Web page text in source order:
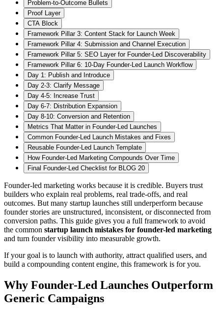
Problem-to-Outcome Bullets
Proof Layer
CTA Block
Framework Pillar 3: Content Stack for Launch Week
Framework Pillar 4: Submission and Channel Execution
Framework Pillar 5: SEO Layer for Founder-Led Discoverability
Framework Pillar 6: 10-Day Founder-Led Launch Workflow
Day 1: Publish and Introduce
Day 2-3: Clarify Message
Day 4-5: Increase Trust
Day 6-7: Distribution Expansion
Day 8-10: Conversion and Retention
Metrics That Matter in Founder-Led Launches
Common Founder-Led Launch Mistakes and Fixes
Reusable Founder-Led Launch Template
How Founder-Led Marketing Compounds Over Time
Final Founder-Led Checklist for BLOG 20
Founder-led marketing works because it is credible. Buyers trust
builders who explain real problems, real trade-offs, and real
outcomes. But many startup launches still underperform because
founder stories are unstructured, inconsistent, or disconnected from
conversion paths. This guide gives you a full framework to avoid
the common startup launch mistakes for founder-led marketing
and turn founder visibility into measurable growth.
If your goal is to launch with authority, attract qualified users, and
build a compounding content engine, this framework is for you.
Why Founder-Led Launches Outperform
Generic Campaigns